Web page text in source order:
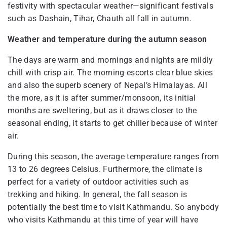
festivity with spectacular weather—significant festivals
such as Dashain, Tihar, Chauth all fall in autumn.
Weather and temperature during the autumn season
The days are warm and mornings and nights are mildly
chill with crisp air. The morning escorts clear blue skies
and also the superb scenery of Nepal’s Himalayas. All
the more, as it is after summer/monsoon, its initial
months are sweltering, but as it draws closer to the
seasonal ending, it starts to get chiller because of winter
air.
During this season, the average temperature ranges from
13 to 26 degrees Celsius. Furthermore, the climate is
perfect for a variety of outdoor activities such as
trekking and hiking. In general, the fall season is
potentially the best time to visit Kathmandu. So anybody
who visits Kathmandu at this time of year will have